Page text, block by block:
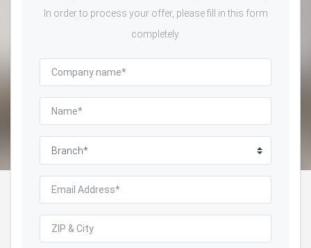
In order to process your offer, please fill in this form
completely.